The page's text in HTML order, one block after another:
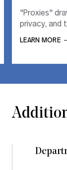
"Proxies"
privacy, and
LEARN
"Proxies"
privacy, and
LEARN